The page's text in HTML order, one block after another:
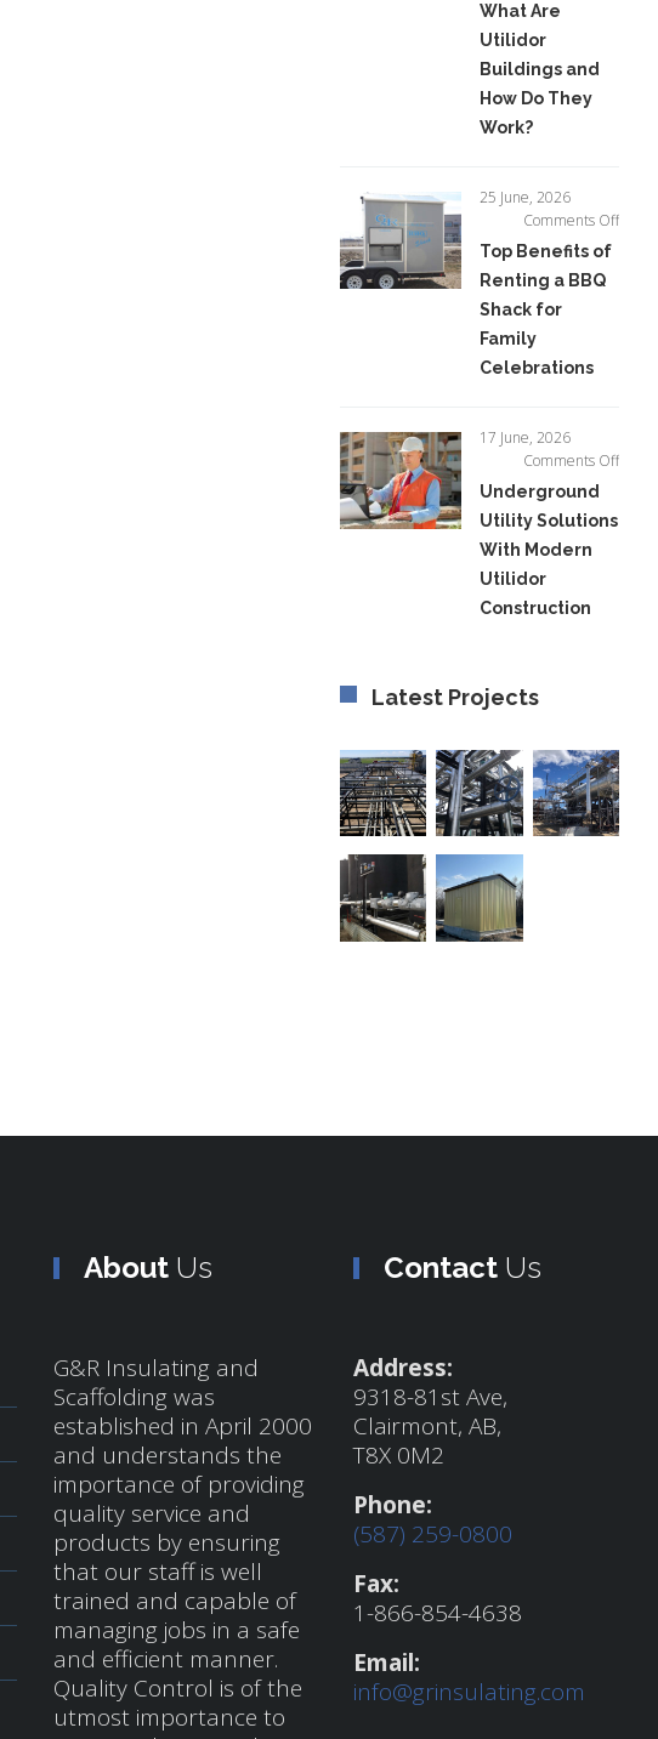
What Are
Utilidor
Buildings and
How Do They
Work?
25 June, 2026
Comments Offon
Top Benefits of
Renting a BBQ
Shack for
Family
Celebrations
17 June, 2026
Comments Offon
Underground
Utility Solutions
With Modern
Utilidor
Construction
Latest Projects
About Us
G&R Insulating and
Scaffolding was
established in April 2000
and understands the
importance of providing
quality service and
products by ensuring
that our staff is well
trained and capable of
managing jobs in a safe
and efficient manner.
Quality Control is of the
utmost importance to
Contact Us
Address:
9318-81st Ave,
Clairmont, AB,
T8X 0M2
Phone:
(587) 259-0800
Fax:
1-866-854-4638
Email:
info@grinsulating.com